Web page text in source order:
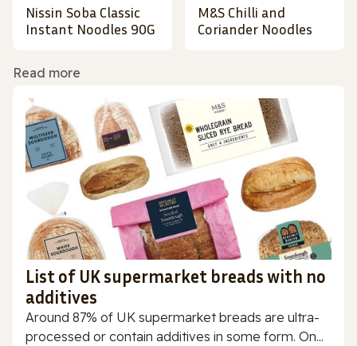
Nissin Soba Classic
Instant Noodles 90G
M&S Chilli and
Coriander Noodles
Read more
List of UK supermarket breads with no
additives
Around 87% of UK supermarket breads are ultra-
processed or contain additives in some form. On...